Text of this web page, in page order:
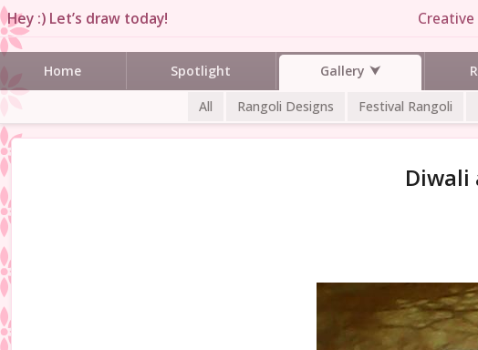
Hey :) Let’s draw today!
Home Spotlight Gallery
All Rangoli Designs Festival Rangoli
Diwali